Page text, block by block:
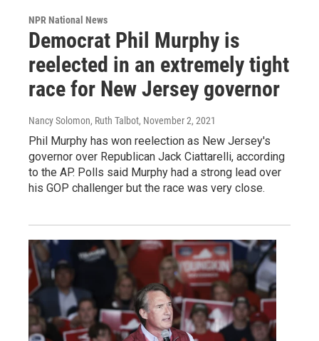
NPR National News
Democrat Phil Murphy is
reelected in an extremely tight
race for New Jersey governor
Nancy Solomon, Ruth Talbot, November 2, 2021
Phil Murphy has won reelection as New Jersey's
governor over Republican Jack Ciattarelli, according
to the AP. Polls said Murphy had a strong lead over
his GOP challenger but the race was very close.